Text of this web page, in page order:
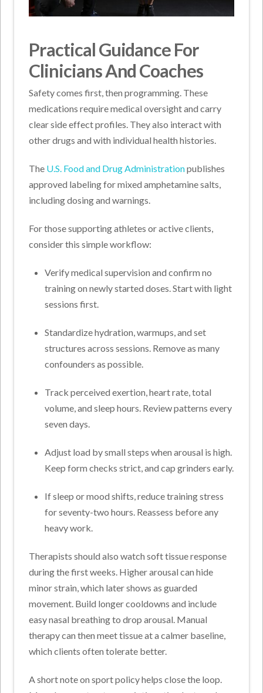
Practical Guidance For
Clinicians And Coaches
Safety comes first, then programming. These
medications require medical oversight and carry
clear side effect profiles. They also interact with
other drugs and with individual health histories.
The U.S. Food and Drug Administrationpublishes
approved labeling for mixed amphetamine salts,
including dosing and warnings.
For those supporting athletes or active clients,
consider this simple workflow:
Verify medical supervision and confirm no
training on newly started doses. Start with light
sessions first.
Standardize hydration, warmups, and set
structures across sessions. Remove as many
confounders as possible.
Track perceived exertion, heart rate, total
volume, and sleep hours. Review patterns every
seven days.
Adjust load by small steps when arousal is high.
Keep form checks strict, and cap grinders early.
If sleep or mood shifts, reduce training stress
for seventy-two hours. Reassess before any
heavy work.
Therapists should also watch soft tissue response
during the first weeks. Higher arousal can hide
minor strain, which later shows as guarded
movement. Build longer cooldowns and include
easy nasal breathing to drop arousal. Manual
therapy can then meet tissue at a calmer baseline,
which clients often tolerate better.
A short note on sport policy helps close the loop.